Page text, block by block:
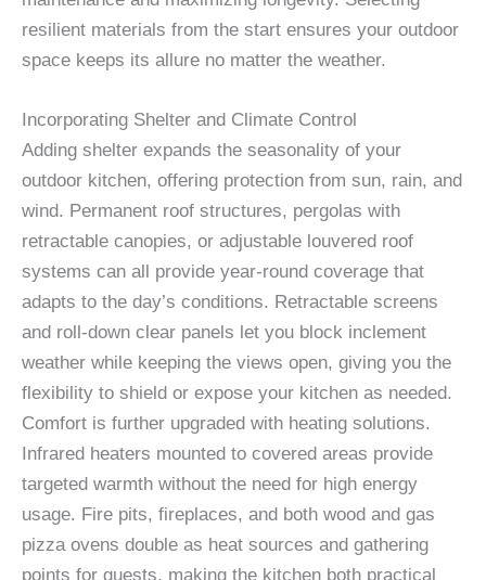
resilient materials from the start ensures your outdoor
space keeps its allure no matter the weather.
Incorporating Shelter and Climate Control
Adding shelter expands the seasonality of your
outdoor kitchen, offering protection from sun, rain, and
wind. Permanent roof structures, pergolas with
retractable canopies, or adjustable louvered roof
systems can all provide year-round coverage that
adapts to the day’s conditions. Retractable screens
and roll-down clear panels let you block inclement
weather while keeping the views open, giving you the
flexibility to shield or expose your kitchen as needed.
Comfort is further upgraded with heating solutions.
Infrared heaters mounted to covered areas provide
targeted warmth without the need for high energy
usage. Fire pits, fireplaces, and both wood and gas
pizza ovens double as heat sources and gathering
points for guests, making the kitchen both practical